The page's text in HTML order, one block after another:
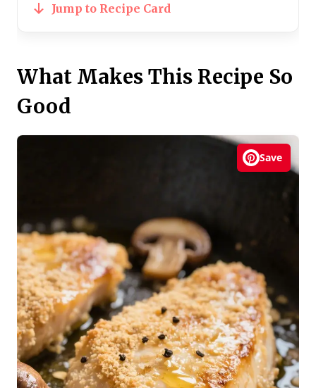
Jump to Recipe Card
What Makes This Recipe So
Good
Save